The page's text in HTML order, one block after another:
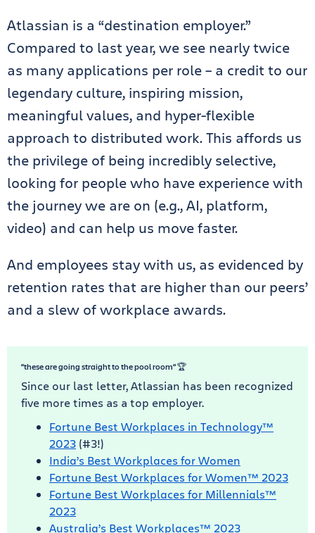
Atlassian is a “destination employer.”
Compared to last year, we see nearly twice
as many applications per role – a credit to our
legendary culture, inspiring mission,
meaningful values, and hyper-flexible
approach to distributed work. This affords us
the privilege of being incredibly selective,
looking for people who have experience with
the journey we are on (e.g., AI, platform,
video) and can help us move faster.
And employees stay with us, as evidenced by
retention rates that are higher than our peers’
and a slew of workplace awards.
“these are going straight to the pool room” 🏆
Since our last letter, Atlassian has been recognized
five more times as a top employer.
Fortune Best Workplaces in Technology™
2023 (#3!)
India’s Best Workplaces for Women
Fortune Best Workplaces for Women™ 2023
Fortune Best Workplaces for Millennials™
2023
Australia’s Best Workplaces™ 2023